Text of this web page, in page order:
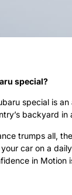
special?
special is
backyard
trumps all,
car on a
in Motion